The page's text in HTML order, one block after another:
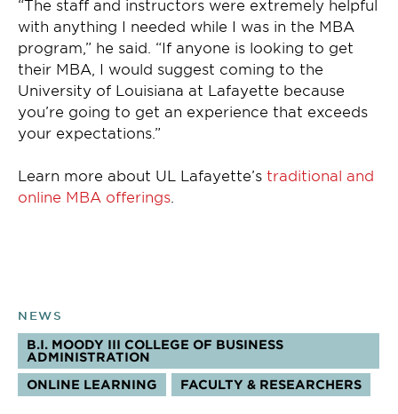
“The staff and instructors were extremely helpful
with anything I needed while I was in the MBA
program,” he said. “If anyone is looking to get
their MBA, I would suggest coming to the
University of Louisiana at Lafayette because
you’re going to get an experience that exceeds
your expectations.”
Learn more about UL Lafayette’s traditional and
online MBA offerings
NEWS
TOPICS:
B.I. MOODY III COLLEGE OF BUSINESS
ADMINISTRATION
ONLINE LEARNING
FACULTY & RESEARCHERS